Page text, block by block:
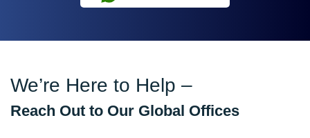
We’re Here to Help –
Reach Out to Our Global Offices